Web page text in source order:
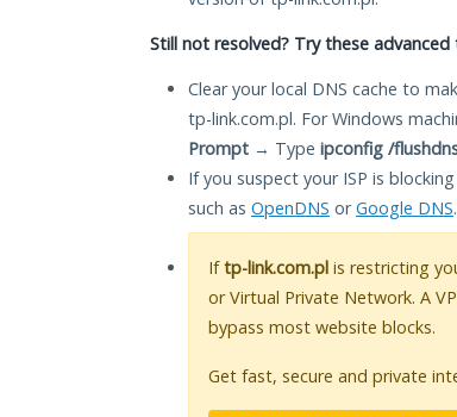
Still not resolved? Try these advanced
Clear your local DNS cache to
tp-link.com.pl. For Windows
Prompt → Type ipconfig /
If you suspect your ISP is
such as OpenDNS orGoogle DNS.
Iftp-link.com.pl is restricting
or Virtual Private Network. A
bypass most website blocks.
Get fast, secure and private